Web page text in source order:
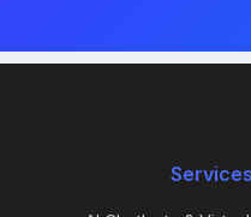
Services